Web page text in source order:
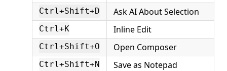
Ctrl+Shift+D Ask AI About Selection
Ctrl+K Inline Edit
Ctrl+Shift+O Open Composer
Ctrl+Shift+N Save as Notepad